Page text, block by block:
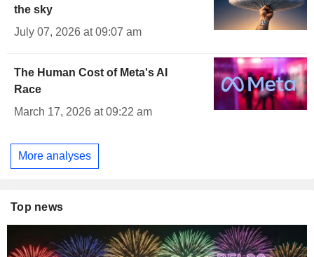
the sky
July 07, 2026 at 09:07 am
The Human Cost of Meta's AI
Race
March 17, 2026 at 09:22 am
More analyses
Top news